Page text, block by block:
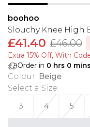
boohoo
Slouchy Knee High
£41.40 £46.00
Extra 15% Off, With
Order in 0 hrs 0 mins
Colour: Beige
Select a Size:
3
4 5